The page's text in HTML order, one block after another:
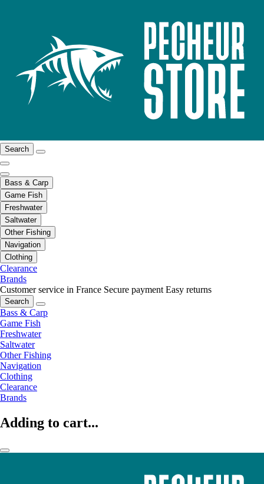
Search
Bass & Carp
Game Fish
Freshwater
Saltwater
Other Fishing
Navigation
Clothing
Clearance
Brands
Customer service in France Secure payment Easy returns
Search
Bass & Carp
Game Fish
Freshwater
Saltwater
Other Fishing
Navigation
Clothing
Clearance
Brands
Adding to cart...